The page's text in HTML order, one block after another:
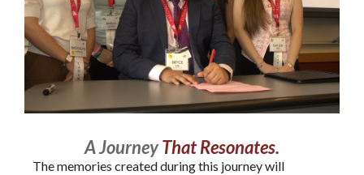
A JourneyThat Resonates.
The memories created during this journey will